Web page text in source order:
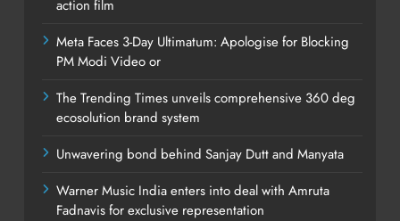
action film
Meta Faces 3-Day Ultimatum: Apologise for Blocking
PM Modi Video or
The Trending Times unveils comprehensive 360 deg
ecosolution brand system
Unwavering bond behind Sanjay Dutt and Manyata
Warner Music India enters into deal with Amruta
Fadnavis for exclusive representation